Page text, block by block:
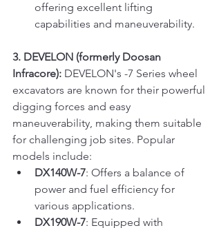
offering excellent lifting
capabilities and maneuverability.
3. DEVELON (formerly Doosan
Infracore): DEVELON's -7 Series wheel
excavators are known for their powerful
digging forces and easy
maneuverability, making them suitable
for challenging job sites. Popular
models include:
DX140W-7: Offers a balance of
power and fuel efficiency for
various applications.
DX190W-7: Equipped with